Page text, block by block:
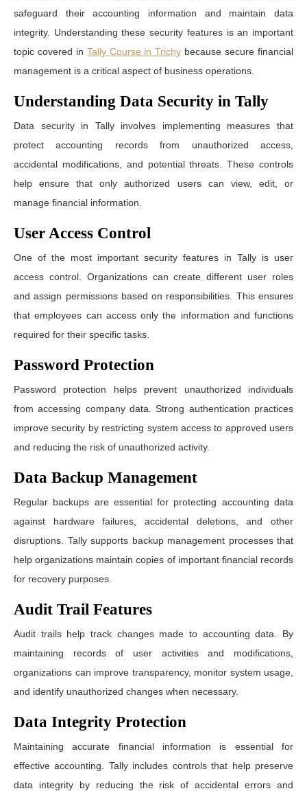
safeguard their accounting information and maintain data
integrity. Understanding these security features is an important
topic covered in Tally Course in Trichy because secure financial
management is a critical aspect of business operations.
Understanding Data Security in Tally
Data security in Tally involves implementing measures that
protect accounting records from unauthorized access,
accidental modifications, and potential threats. These controls
help ensure that only authorized users can view, edit, or
manage financial information.
User Access Control
One of the most important security features in Tally is user
access control. Organizations can create different user roles
and assign permissions based on responsibilities. This ensures
that employees can access only the information and functions
required for their specific tasks.
Password Protection
Password protection helps prevent unauthorized individuals
from accessing company data. Strong authentication practices
improve security by restricting system access to approved users
and reducing the risk of unauthorized activity.
Data Backup Management
Regular backups are essential for protecting accounting data
against hardware failures, accidental deletions, and other
disruptions. Tally supports backup management processes that
help organizations maintain copies of important financial records
for recovery purposes.
Audit Trail Features
Audit trails help track changes made to accounting data. By
maintaining records of user activities and modifications,
organizations can improve transparency, monitor system usage,
and identify unauthorized changes when necessary.
Data Integrity Protection
Maintaining accurate financial information is essential for
effective accounting. Tally includes controls that help preserve
data integrity by reducing the risk of accidental errors and